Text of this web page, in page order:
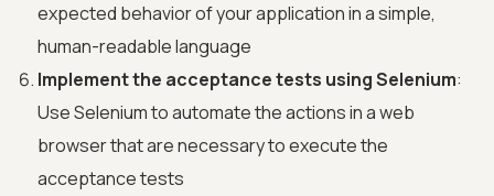
expected behavior of your application in a simple,
human-readable language
Implement the acceptance tests using Selenium:
Use Selenium to automate the actions in a web
browser that are necessary to execute the
acceptance tests